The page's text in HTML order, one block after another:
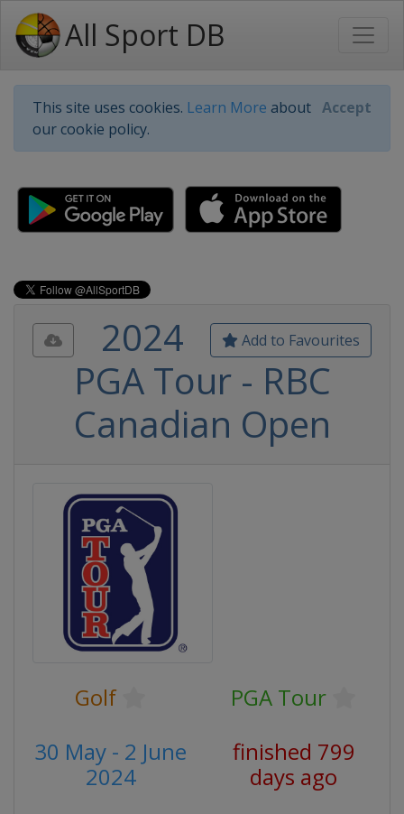
All Sport DB
This site uses cookies. Learn More about
our cookie policy.
Accept
Add to Favourites
2024
PGA Tour - RBC
Canadian Open
Golf
PGA Tour
30 May - 2 June
2024
finished 799
days ago